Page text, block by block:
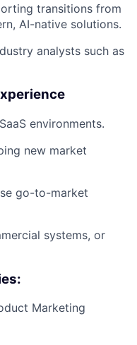
transitions from
AI-native solutions.
analysts such as
environments.
new market
go-to-market
systems, or
Marketing